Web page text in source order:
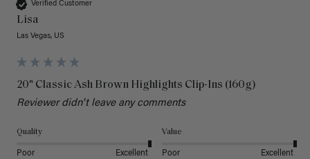
Verified Customer
Lisa
Las Vegas, US
20" Classic Ash Brown Highlights Clip-Ins (160g)
Reviewer didn't leave any comments
Quality
Poor Excellent
Value
Poor Excellent